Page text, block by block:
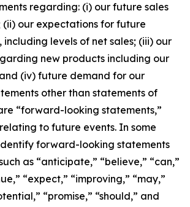
regarding: (i) our future sales
(ii) our expectations for future
including levels of net sales; (iii) our
new products including our
(iv) future demand for our
other than statements of
“forward-looking statements,”
to future events. In some
forward-looking statements
as “anticipate,” “believe,” “can,”
“expect,” “improving,” “may,”
“promise,” “should,” and